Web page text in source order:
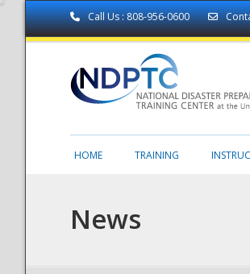
Call Us : 808-956-0600
HOME TRAINING
News